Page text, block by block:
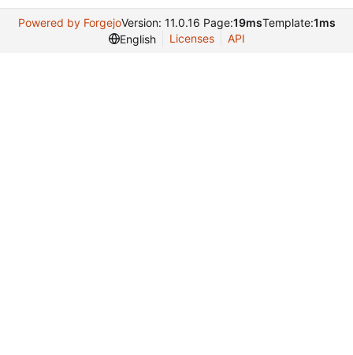
Powered by ForgejoVersion: 11.0.16 Page:19msTemplate:1ms
English
Licenses API